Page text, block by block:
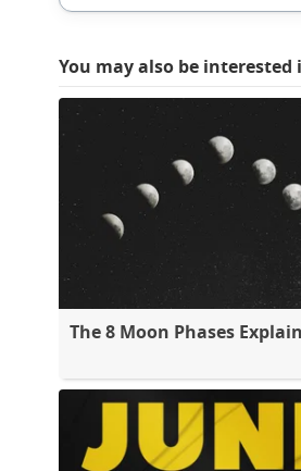
You may also be interested
The 8 Moon Phases